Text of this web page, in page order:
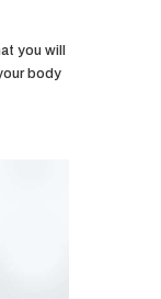
you will
body